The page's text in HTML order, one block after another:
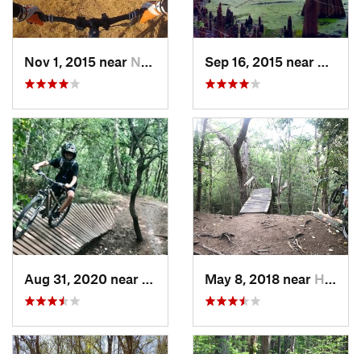
Nov 1, 2015 near New Ter…, TX
New Ter…, TXMay 8, 2018 near Hitchcock, TX